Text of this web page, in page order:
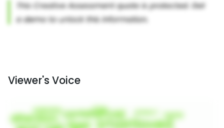
Viewer's Voice